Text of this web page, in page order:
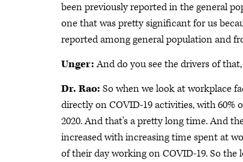
been previously reported in the general
one that was pretty significant for us
reported among general population and
Unger:And do you see the drivers of
Dr. Rao: So when we look at workplace
directly on COVID-19 activities, with 60%
2020. And that's a pretty long time. And
increased with increasing time spent at
of their day working on COVID-19. So